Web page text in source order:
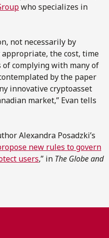
who specializes in
not necessarily by
the cost, time
complying with many of
by the paper
innovative cryptoasset
market,” Evan tells
Alexandra Posadzki’s
new rules to govern
users,” in The Globe and